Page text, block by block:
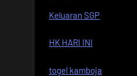
Keluaran SGP
HK HARI INI
togel kamboja